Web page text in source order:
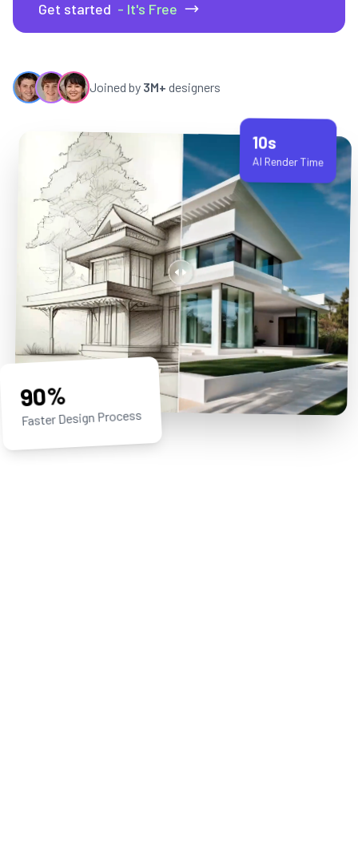
Get started - It's Free
Joined by 3M+ designers
90%
Faster Design Process
10s
AI Render Time